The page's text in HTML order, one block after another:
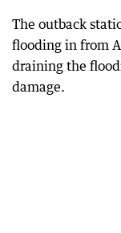
The outback
flooding in from
draining the
damage.